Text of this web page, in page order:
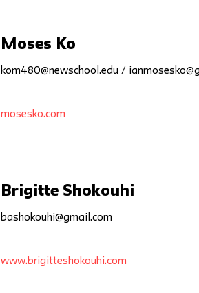
Moses Ko
kom480@newschool.edu /
mosesko.com
Brigitte Shokouhi
bashokouhi@gmail.com
www.brigitteshokouhi.com